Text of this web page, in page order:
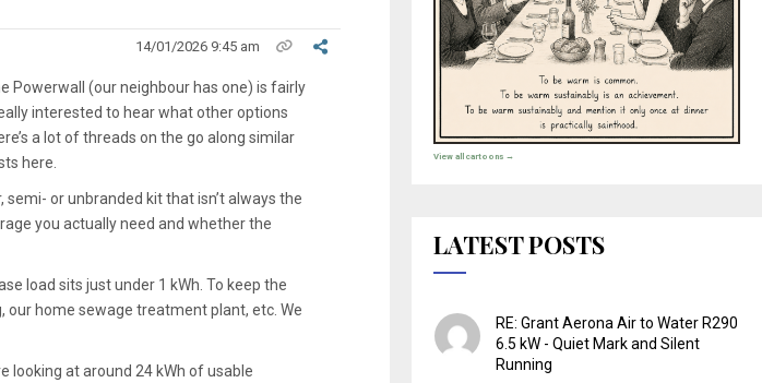
14/01/2026 9:45 am
Powerwall (our neighbour has one) is fairly
interested to hear what other options
a lot of threads on the go along similar
here.
semi- or unbranded kit that isn’t always the
you actually need and whether the
load sits just under 1 kWh. To keep the
our home sewage treatment plant, etc. We
looking at around 24 kWh of usable
View all cartoons →
LATEST POSTS
RE: Grant Aerona Air to Water R290
6.5 kW - Quiet Mark and Silent
Running